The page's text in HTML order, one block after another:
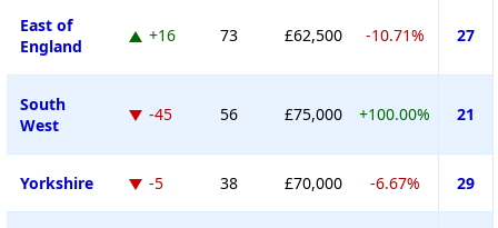
East of
England
+16 73 £62,500 -10.71% 27
South
West
-45 56 £75,000 +100.00% 21
Yorkshire -5 38 £70,000 -6.67% 29